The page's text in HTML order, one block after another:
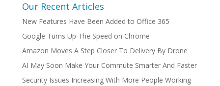
Our Recent Articles
New Features Have Been Added to Office 365
Google Turns Up The Speed on Chrome
Amazon Moves A Step Closer To Delivery By Drone
AI May Soon Make Your Commute Smarter And Faster
Security Issues Increasing With More People Working